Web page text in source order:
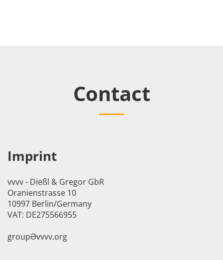
Contact
Imprint
vvvv - Dießl & Gregor GbR
Oranienstrasse 10
10997 Berlin/Germany
VAT: DE275566955
groupӘvvvv.org